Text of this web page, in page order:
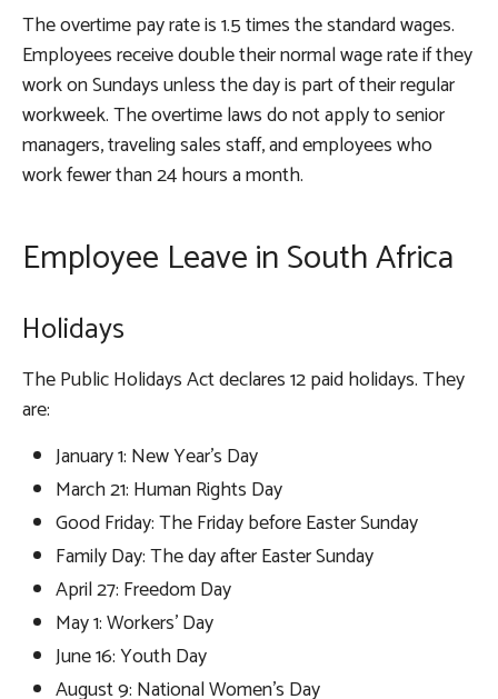
The overtime pay rate is 1.5 times the standard wages.
Employees receive double their normal wage rate if they
work on Sundays unless the day is part of their regular
workweek. The overtime laws do not apply to senior
managers, traveling sales staff, and employees who
work fewer than 24 hours a month.
Employee Leave in South Africa
Holidays
The Public Holidays Act declares 12 paid holidays. They
are:
January 1: New Year’s Day
March 21: Human Rights Day
Good Friday: The Friday before Easter Sunday
Family Day: The day after Easter Sunday
April 27: Freedom Day
May 1: Workers’ Day
June 16: Youth Day
August 9: National Women’s Day